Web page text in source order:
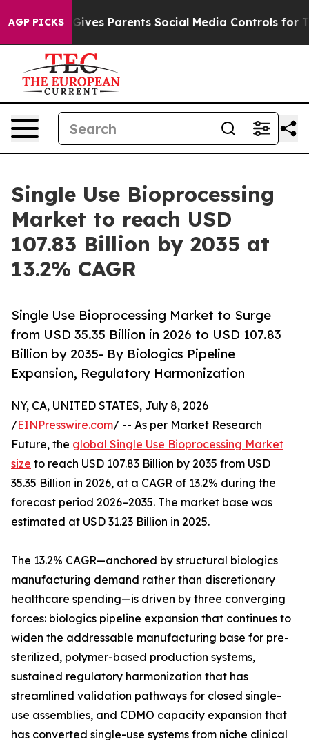
AGP PICKS
Gives Parents Social Media Controls for Their Kids.
Single Use Bioprocessing
Market to reach USD
107.83 Billion by 2035 at
13.2% CAGR
Single Use Bioprocessing Market to Surge
from USD 35.35 Billion in 2026 to USD 107.83
Billion by 2035- By Biologics Pipeline
Expansion, Regulatory Harmonization
NY, CA, UNITED STATES, July 8, 2026
/EINPresswire.com/ -- As per Market Research
Future, the global Single Use Bioprocessing Market
size to reach USD 107.83 Billion by 2035 from USD
35.35 Billion in 2026, at a CAGR of 13.2% during the
forecast period 2026–2035. The market base was
estimated at USD 31.23 Billion in 2025.
The 13.2% CAGR—anchored by structural biologics
manufacturing demand rather than discretionary
healthcare spending—is driven by three converging
forces: biologics pipeline expansion that continues to
widen the addressable manufacturing base for pre-
sterilized, polymer-based production systems,
sustained regulatory harmonization that has
streamlined validation pathways for closed single-
use assemblies, and CDMO capacity expansion that
has converted single-use systems from niche clinical